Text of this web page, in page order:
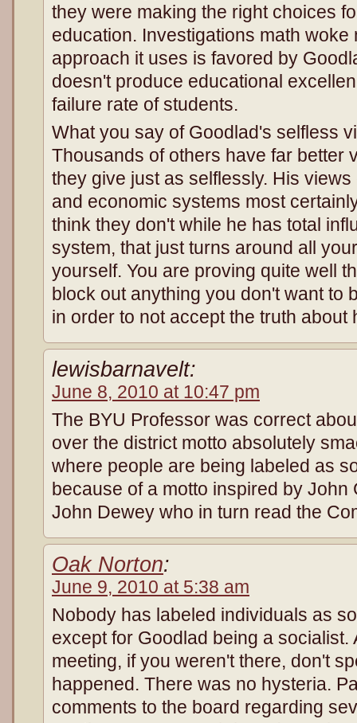
they were making the right choices
education. Investigations math
approach it uses is favored by
doesn't produce educational
failure rate of students.
What you say of Goodlad's selfless
Thousands of others have far better
they give just as selflessly. His
and economic systems most
think they don't while he has total
system, that just turns around all
yourself. You are proving quite well
block out anything you don't want to
in order to not accept the truth about
lewisbarnavelt:
June 8, 2010 at 10:47 pm
The BYU Professor was correct
over the district motto absolutely
where people are being labeled as
because of a motto inspired by John
John Dewey who in turn read the
Oak Norton:
June 9, 2010 at 5:38 am
Nobody has labeled individuals as
except for Goodlad being a socialist.
meeting, if you weren't there, don't
happened. There was no hysteria.
comments to the board regarding